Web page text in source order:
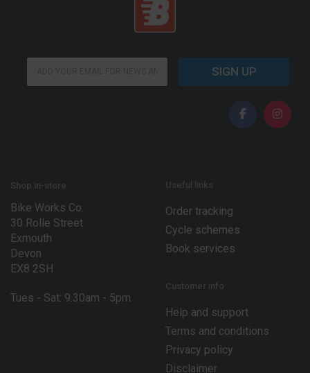
E
a
SIGN UP
Shop in-store
Bike Works Co.
30 Rolle Street
Exmouth
Devon
EX8 2SH
Tues - Sat: 9.30am - 5pm
Useful links
Order tracking
Cycle schemes
Book services
Customer info
Help and support
Terms and conditions
Privacy policy
Disclaimer